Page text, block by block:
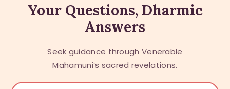
WISDOM
ABOUT US
Your Questions, Dharmic
Answers
Seek guidance through Venerable
Mahamuni’s sacred revelations.